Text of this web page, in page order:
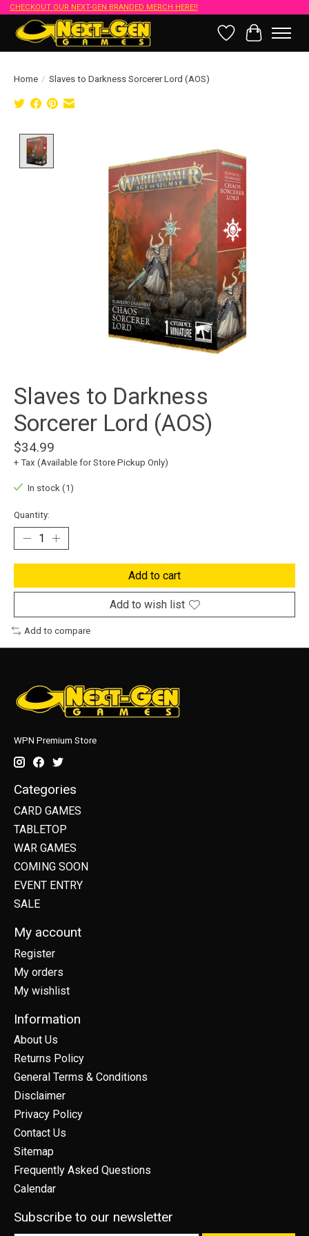
CHECKOUT OUR NEXT-GEN BRANDED MERCH HERE!!
Wish List
Cart
Home / Slaves to Darkness Sorcerer Lord (AOS)
Slaves to Darkness
Sorcerer Lord (AOS)
$34.99
+ Tax (Available for Store Pickup Only)
In stock (1)
Quantity:
Add to cart
Add to wish list
Add to compare
WPN Premium Store
Categories
CARD GAMES
TABLETOP
WAR GAMES
COMING SOON
EVENT ENTRY
SALE
My account
Register
My orders
My wishlist
Information
About Us
Returns Policy
General Terms & Conditions
Disclaimer
Privacy Policy
Contact Us
Sitemap
Frequently Asked Questions
Calendar
Subscribe to our newsletter